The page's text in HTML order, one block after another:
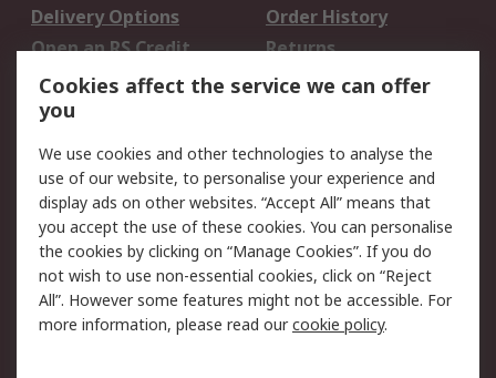
Delivery Options
Order History
Open an RS Credit
Account
Returns
Scheduled Orders
Legal
Cookie Policy
Email Security
Privacy Policy -
Updated
Website Terms
Terms and Conditions
of Sale
Cookies affect the service we can offer
you
We use cookies and other technologies to analyse the
use of our website, to personalise your experience and
display ads on other websites. “Accept All” means that
you accept the use of these cookies. You can personalise
the cookies by clicking on “Manage Cookies”. If you do
not wish to use non-essential cookies, click on “Reject
All”. However some features might not be accessible. For
more information, please read ourcookie policy.